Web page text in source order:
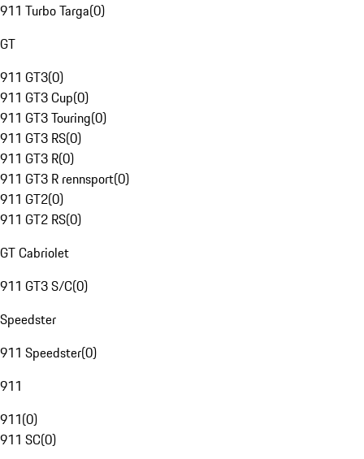
911 Turbo Targa(0)
GT
911 GT3(0)
911 GT3 Cup(0)
911 GT3 Touring(0)
911 GT3 RS(0)
911 GT3 R(0)
911 GT3 R rennsport(0)
911 GT2(0)
911 GT2 RS(0)
GT Cabriolet
911 GT3 S/C(0)
Speedster
911 Speedster(0)
911
911(0)
911 SC(0)